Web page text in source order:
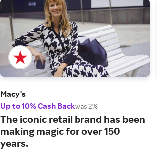
Macy's
Up to 10% Cash Backwas 2%
The iconic retail brand has been
making magic for over 150
years.